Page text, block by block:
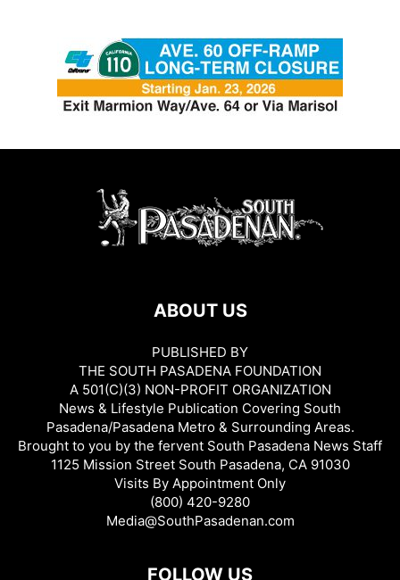
ABOUT US
PUBLISHED BY
THE SOUTH PASADENA FOUNDATION
A 501(C)(3) NON-PROFIT ORGANIZATION
News & Lifestyle Publication Covering South
Pasadena/Pasadena Metro & Surrounding Areas.
Brought to you by the fervent South Pasadena News Staff
1125 Mission Street South Pasadena, CA 91030
Visits By Appointment Only
(800) 420-9280
Media@SouthPasadenan.com
FOLLOW US